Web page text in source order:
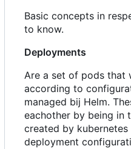
Basic concepts in
to know.
Deployments
Are a set of pods that
according to
managed bij Helm.
eachother by being in
created by
deployment